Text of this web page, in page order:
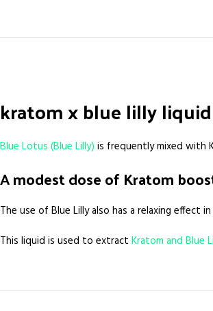
kratom x blue lilly
Blue Lotus (Blue Lilly) is frequently mixed with
A modest dose of Kratom
The use of Blue Lilly also has a relaxing effect
This liquid is used to extract Kratom and Blue